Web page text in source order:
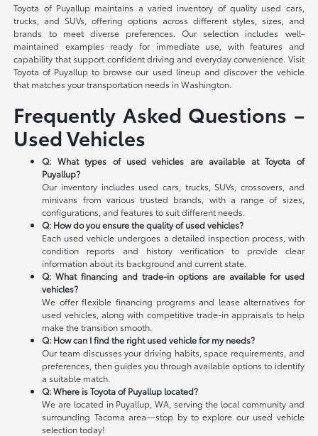
Toyota of Puyallup maintains a varied inventory of quality used cars,
trucks, and SUVs, offering options across different styles, sizes, and
brands to meet diverse preferences. Our selection includes well-
maintained examples ready for immediate use, with features and
capability that support confident driving and everyday convenience. Visit
Toyota of Puyallup to browse our used lineup and discover the vehicle
that matches your transportation needs in Washington.
Frequently Asked Questions –
Used Vehicles
Q: What types of used vehicles are available at Toyota of
Puyallup?
Our inventory includes used cars, trucks, SUVs, crossovers, and
minivans from various trusted brands, with a range of sizes,
configurations, and features to suit different needs.
Q: How do you ensure the quality of used vehicles?
Each used vehicle undergoes a detailed inspection process, with
condition reports and history verification to provide clear
information about its background and current state.
Q: What financing and trade-in options are available for used
vehicles?
We offer flexible financing programs and lease alternatives for
used vehicles, along with competitive trade-in appraisals to help
make the transition smooth.
Q: How can I find the right used vehicle for my needs?
Our team discusses your driving habits, space requirements, and
preferences, then guides you through available options to identify
a suitable match.
Q: Where is Toyota of Puyallup located?
We are located in Puyallup, WA, serving the local community and
surrounding Tacoma area—stop by to explore our used vehicle
selection today!